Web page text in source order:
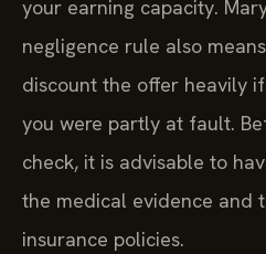
your earning capacity.
negligence rule also
discount the offer heavily
you were partly at fault.
check, it is advisable to
the medical evidence and
insurance policies.